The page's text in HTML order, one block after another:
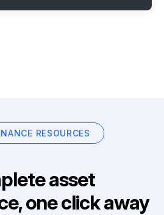
RESOURCES
asset
one click away